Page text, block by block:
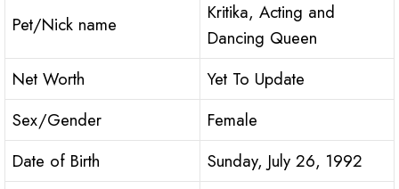
Pet/Nick name
Kritika, Acting and
Dancing Queen
Net Worth
Yet To Update
Sex/Gender
Female
Date of Birth
Sunday, July 26, 1992